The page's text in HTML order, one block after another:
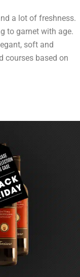
a lot of freshness.
to garnet with age.
soft and
courses based on